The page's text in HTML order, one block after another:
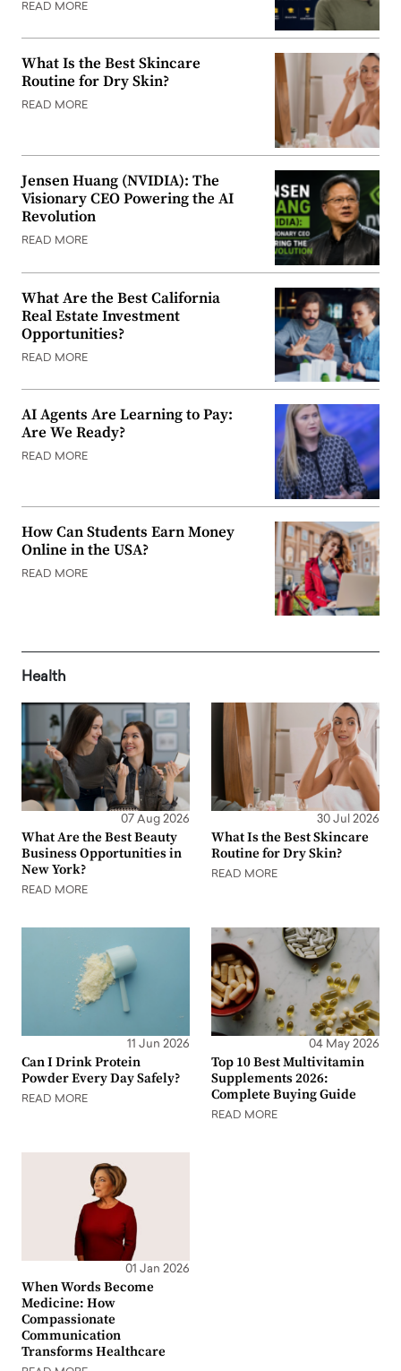
READ MORE
What Is the Best Skincare
Routine for Dry Skin?
READ MORE
Jensen Huang (NVIDIA): The
Visionary CEO Powering the AI
Revolution
READ MORE
What Are the Best California
Real Estate Investment
Opportunities?
READ MORE
AI Agents Are Learning to Pay:
Are We Ready?
READ MORE
How Can Students Earn Money
Online in the USA?
READ MORE
Health
07 Aug 2026
What Are the Best Beauty
Business Opportunities in
New York?
READ MORE
30 Jul 2026
What Is the Best Skincare
Routine for Dry Skin?
READ MORE
11 Jun 2026
Can I Drink Protein
Powder Every Day Safely?
READ MORE
04 May 2026
Top 10 Best Multivitamin
Supplements 2026:
Complete Buying Guide
READ MORE
01 Jan 2026
When Words Become
Medicine: How
Compassionate
Communication
Transforms Healthcare